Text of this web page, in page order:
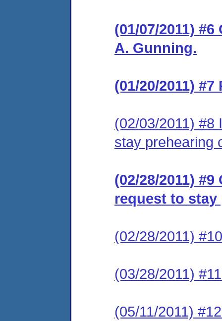
(01/07/2011)
A. Gunning.
(01/20/2011)
(02/03/2011) #8
stay prehearing
(02/28/2011)
request to stay
(02/28/2011)
(03/28/2011)
(05/11/2011)